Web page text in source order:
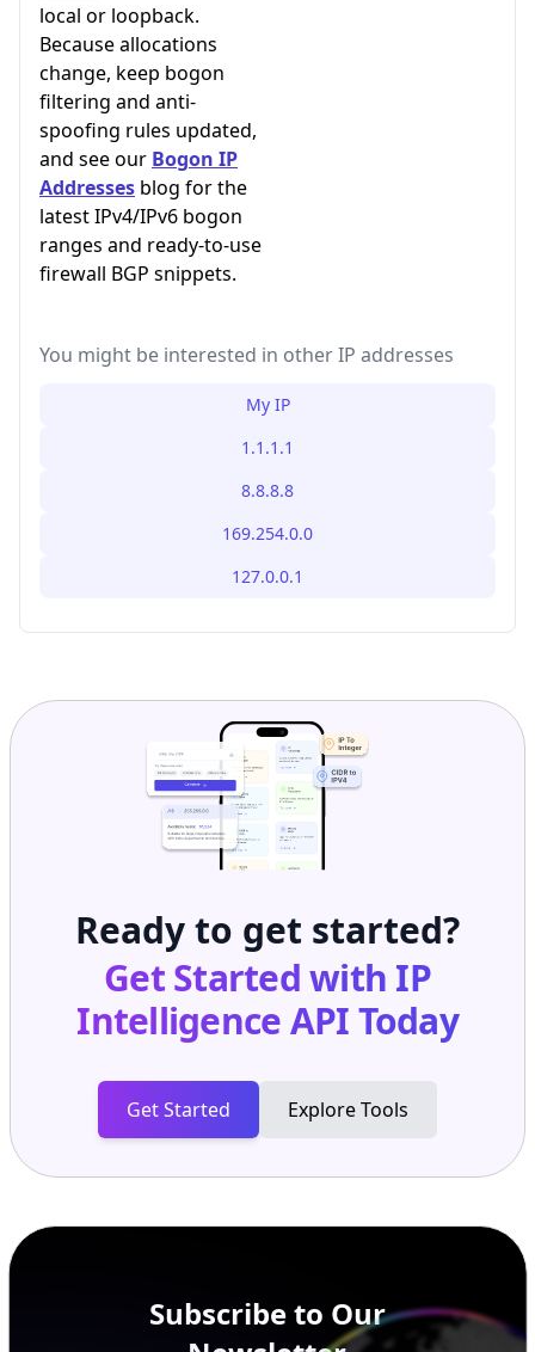
local or loopback.
Because allocations
change, keep bogon
filtering and anti-
spoofing rules updated,
and see our Bogon IP
Addresses blog for the
latest IPv4/IPv6 bogon
ranges and ready-to-use
firewall BGP snippets.
You might be interested in other IP addresses
My IP
1.1.1.1
8.8.8.8
169.254.0.0
127.0.0.1
Ready to get started?
Get Started with IP
Intelligence APIToday
Get Started Explore Tools
Subscribe to Our